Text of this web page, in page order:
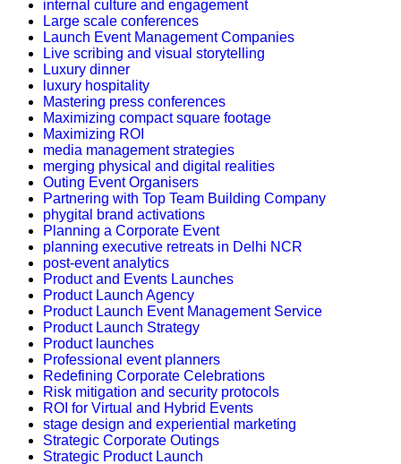
internal culture and engagement
Large scale conferences
Launch Event Management Companies
Live scribing and visual storytelling
Luxury dinner
luxury hospitality
Mastering press conferences
Maximizing compact square footage
Maximizing ROI
media management strategies
merging physical and digital realities
Outing Event Organisers
Partnering with Top Team Building Company
phygital brand activations
Planning a Corporate Event
planning executive retreats in Delhi NCR
post-event analytics
Product and Events Launches
Product Launch Agency
Product Launch Event Management Service
Product Launch Strategy
Product launches
Professional event planners
Redefining Corporate Celebrations
Risk mitigation and security protocols
ROI for Virtual and Hybrid Events
stage design and experiential marketing
Strategic Corporate Outings
Strategic Product Launch